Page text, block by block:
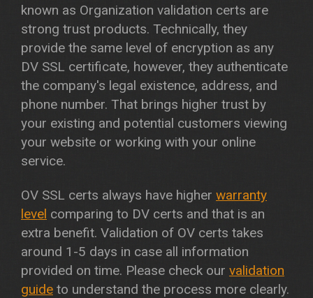
known as Organization validation certs are
strong trust products. Technically, they
provide the same level of encryption as any
DV SSL certificate, however, they authenticate
the company's legal existence, address, and
phone number. That brings higher trust by
your existing and potential customers viewing
your website or working with your online
service.
OV SSL certs always have higher warranty
level comparing to DV certs and that is an
extra benefit. Validation of OV certs takes
around 1-5 days in case all information
provided on time. Please check our validation
guide to understand the process more clearly.